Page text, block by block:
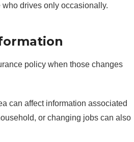
drives only occasionally.
policy when those changes
can affect information associated
or changing jobs can also